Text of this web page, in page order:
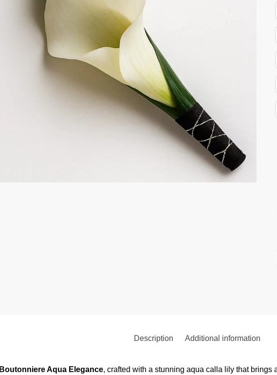
Description Additional information
Boutonniere Aqua Elegance, crafted with a stunning aqua calla lily that brings